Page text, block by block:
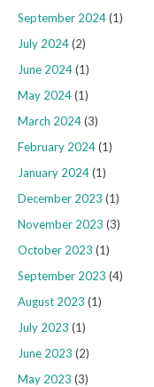
September 2024(1)
July 2024(2)
June 2024(1)
May 2024(1)
March 2024(3)
February 2024(1)
January 2024(1)
December 2023 (1)
November 2023 (3)
October 2023 (1)
September 2023 (4)
August 2023 (1)
July 2023 (1)
June 2023 (2)
May 2023 (3)